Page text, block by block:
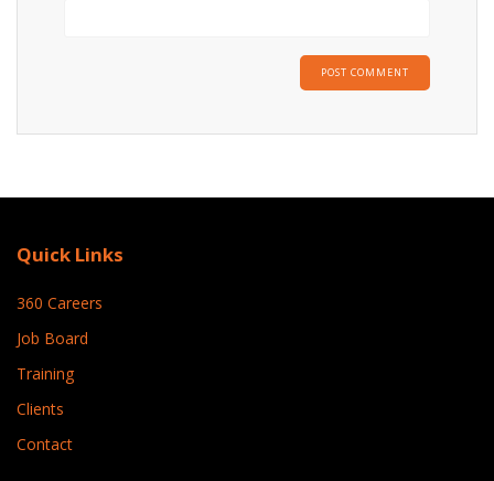
Quick Links
360 Careers
Job Board
Training
Clients
Contact